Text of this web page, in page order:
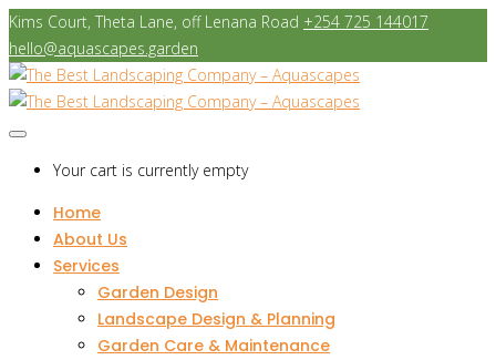
Kims Court, Theta Lane, off Lenana Road +254 725 144017
hello@aquascapes.garden
Your cart is currently empty
Home
About Us
Services
Garden Design
Landscape Design & Planning
Garden Care & Maintenance